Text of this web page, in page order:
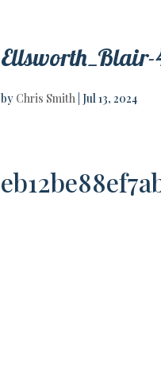
Ellsworth_Blair-
by Chris Smith Jul 13, 2024